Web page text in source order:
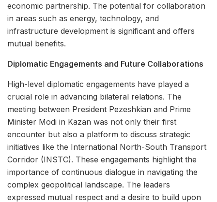
economic partnership. The potential for collaboration
in areas such as energy, technology, and
infrastructure development is significant and offers
mutual benefits.
Diplomatic Engagements and Future Collaborations
High-level diplomatic engagements have played a
crucial role in advancing bilateral relations. The
meeting between President Pezeshkian and Prime
Minister Modi in Kazan was not only their first
encounter but also a platform to discuss strategic
initiatives like the International North-South Transport
Corridor (INSTC). These engagements highlight the
importance of continuous dialogue in navigating the
complex geopolitical landscape. The leaders
expressed mutual respect and a desire to build upon